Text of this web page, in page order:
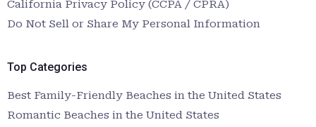
California Privacy Policy (CCPA / CPRA)
Do Not Sell or Share My Personal Information
Top Categories
Best Family-Friendly Beaches in the United States
Romantic Beaches in the United States